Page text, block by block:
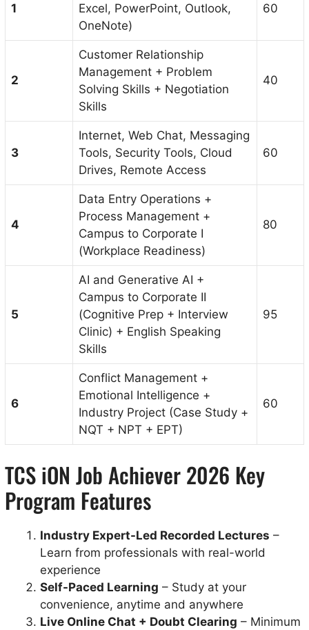
1
Excel, PowerPoint, Outlook,
OneNote)
60
2
Customer Relationship
Management + Problem
Solving Skills + Negotiation
Skills
40
3
Internet, Web Chat, Messaging
Tools, Security Tools, Cloud
Drives, Remote Access
60
4
Data Entry Operations +
Process Management +
Campus to Corporate I
(Workplace Readiness)
80
5
AI and Generative AI +
Campus to Corporate II
(Cognitive Prep + Interview
Clinic) + English Speaking
Skills
95
6
Conflict Management +
Emotional Intelligence +
Industry Project (Case Study +
NQT + NPT + EPT)
60
TCS iON Job Achiever 2026 Key
Program Features
Industry Expert-Led Recorded Lectures –
Learn from professionals with real-world
experience
Self-Paced Learning – Study at your
convenience, anytime and anywhere
Live Online Chat + Doubt Clearing – Minimum